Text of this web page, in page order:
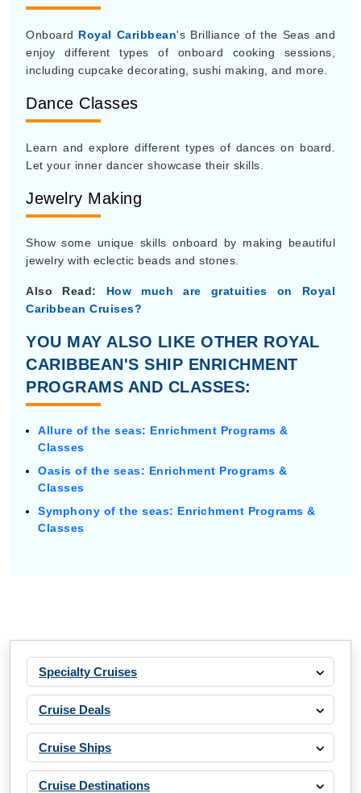
Onboard Royal Caribbean's Brilliance of the Seas and
enjoy different types of onboard cooking sessions,
including cupcake decorating, sushi making, and more.
Dance Classes
Learn and explore different types of dances on board.
Let your inner dancer showcase their skills.
Jewelry Making
Show some unique skills onboard by making beautiful
jewelry with eclectic beads and stones.
Also Read:
How much are gratuities on Royal
Caribbean Cruises?
YOU MAY ALSO LIKE OTHER ROYAL
CARIBBEAN'S SHIP ENRICHMENT
PROGRAMS AND CLASSES:
Allure of the seas: Enrichment Programs &
Classes
Oasis of the seas: Enrichment Programs &
Classes
Symphony of the seas: Enrichment Programs &
Classes
Specialty Cruises
Cruise Deals
Cruise Ships
Cruise Destinations